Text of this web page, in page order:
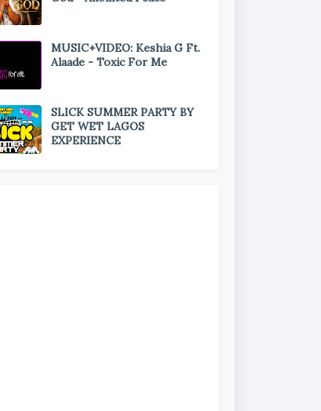
MUSIC+VIDEO: Keshia G Ft.
Alaade - Toxic For Me
SLICK SUMMER PARTY BY
GET WET LAGOS
EXPERIENCE